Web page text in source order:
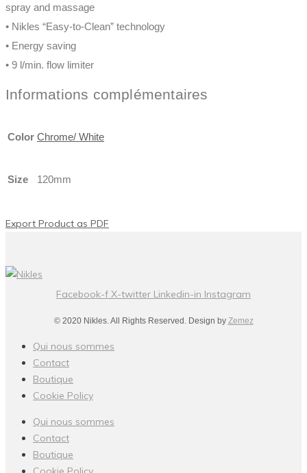
spray and massage
• Nikles “Easy-to-Clean” technology
• Energy saving
• 9 l/min. flow limiter
Informations complémentaires
Color Chrome/ White
Size 120mm
Export Product as PDF
Facebook-f X-twitter Linkedin-in Instagram
© 2020 Nikles. All Rights Reserved. Design by Zemez
Qui nous sommes
Contact
Boutique
Cookie Policy
Qui nous sommes
Contact
Boutique